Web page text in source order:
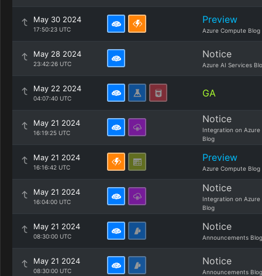
May 30 2024
17:50:23 UTC
Preview
Azure Compute Blog
May 28 2024
23:42:26 UTC
Notice
Azure AI Services
May 22 2024
04:07:40 UTC GA
May 21 2024
16:19:25 UTC
Notice
Integration on Azure
Blog
May 21 2024
16:16:42 UTC
Preview
Azure Compute Blog
May 21 2024
16:04:00 UTC
Notice
Integration on Azure
Blog
May 21 2024
08:30:00 UTC
Notice
Announcements Blog
May 21 2024
08:30:00 UTC
Notice
Announcements Blog